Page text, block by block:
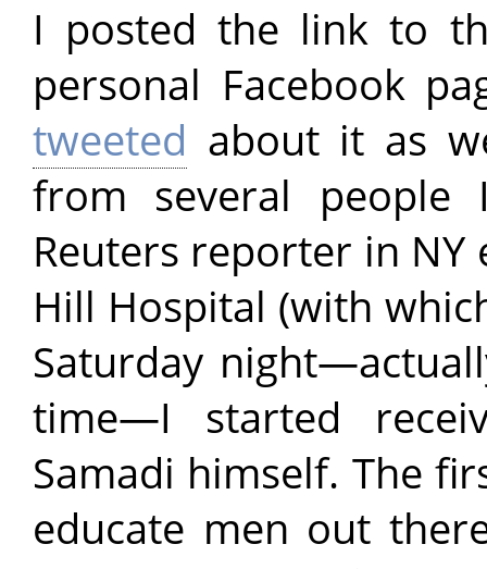
I posted the link to
personal Facebook
tweeted about it as
from several
Reuters reporter in
Hill Hospital (with
Saturday
time—I started
Samadi himself. The
educate men out